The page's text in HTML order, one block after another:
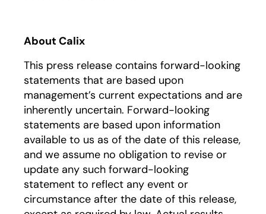
About Calix
This press release contains forward-looking
statements that are based upon
management’s current expectations and are
inherently uncertain. Forward-looking
statements are based upon information
available to us as of the date of this release,
and we assume no obligation to revise or
update any such forward-looking
statement to reflect any event or
circumstance after the date of this release,